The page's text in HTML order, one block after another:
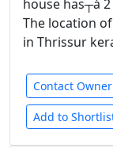
house has┬á
The location
in Thrissur
Contact Owner
Add to